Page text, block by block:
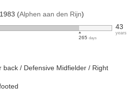
(Alphen aan den Rijn)
265 days
43
years
back / Defensive Midfielder / Right